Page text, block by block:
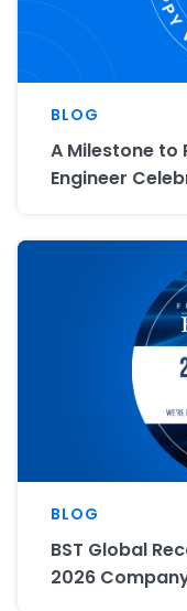
BLOG
A Milestone to
Engineer
BLOG
BST Global
2026